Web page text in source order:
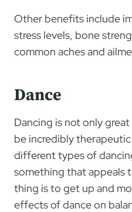
Other benefits include
stress levels, bone
common aches and
Dance
Dancing is not only
be incredibly
different types of
something that appeals
thing is to get up and
effects of dance on